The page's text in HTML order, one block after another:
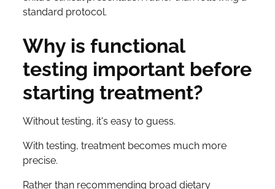
standard protocol.
Why is functional
testing important before
starting treatment?
Without testing, it's easy to guess.
With testing, treatment becomes much more
precise.
Rather than recommending broad dietary